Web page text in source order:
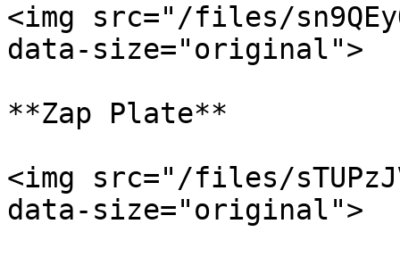
<img src="/files/
data-size="original">
**Zap Plate**
<img src="/files/
data-size="original">